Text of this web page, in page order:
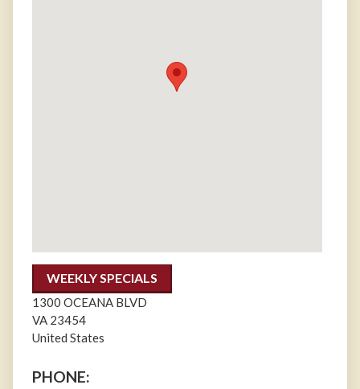
WEEKLY SPECIALS
1300 OCEANA BLVD
VA 23454
United States
PHONE: